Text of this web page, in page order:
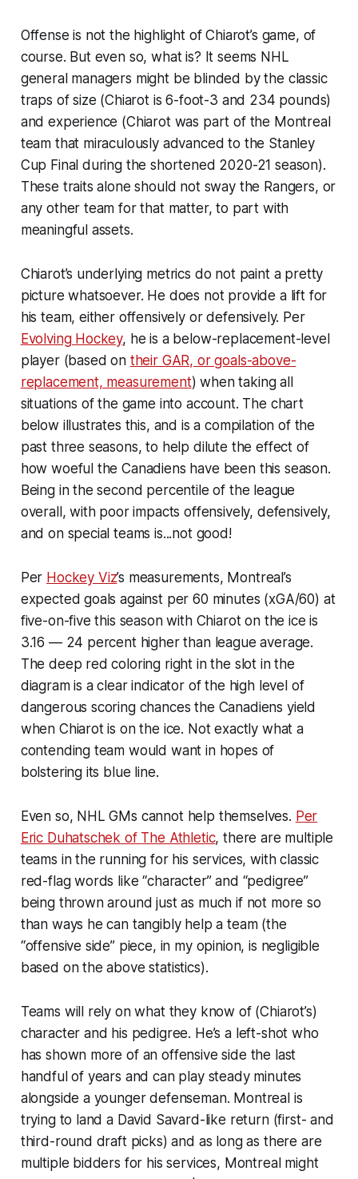
Offense is not the highlight of Chiarot’s game, of
course. But even so, what is? It seems NHL
general managers might be blinded by the classic
traps of size (Chiarot is 6-foot-3 and 234 pounds)
and experience (Chiarot was part of the Montreal
team that miraculously advanced to the Stanley
Cup Final during the shortened 2020-21 season).
These traits alone should not sway the Rangers, or
any other team for that matter, to part with
meaningful assets.
Chiarot’s underlying metrics do not paint a pretty
picture whatsoever. He does not provide a lift for
his team, either offensively or defensively. Per
Evolving Hockey, he is a below-replacement-level
player (based on their GAR, or goals-above-
replacement, measurement) when taking all
situations of the game into account. The chart
below illustrates this, and is a compilation of the
past three seasons, to help dilute the effect of
how woeful the Canadiens have been this season.
Being in the second percentile of the league
overall, with poor impacts offensively, defensively,
and on special teams is...not good!
Per Hockey Viz’s measurements, Montreal’s
expected goals against per 60 minutes (xGA/60) at
five-on-five this season with Chiarot on the ice is
3.16 — 24 percent higher than league average.
The deep red coloring right in the slot in the
diagram is a clear indicator of the high level of
dangerous scoring chances the Canadiens yield
when Chiarot is on the ice. Not exactly what a
contending team would want in hopes of
bolstering its blue line.
Even so, NHL GMs cannot help themselves. Per
Eric Duhatschek of The Athletic, there are multiple
teams in the running for his services, with classic
red-flag words like “character” and “pedigree”
being thrown around just as much if not more so
than ways he can tangibly help a team (the
“offensive side” piece, in my opinion, is negligible
based on the above statistics).
Teams will rely on what they know of (Chiarot’s)
character and his pedigree. He’s a left-shot who
has shown more of an offensive side the last
handful of years and can play steady minutes
alongside a younger defenseman. Montreal is
trying to land a David Savard-like return (first- and
third-round draft picks) and as long as there are
multiple bidders for his services, Montreal might